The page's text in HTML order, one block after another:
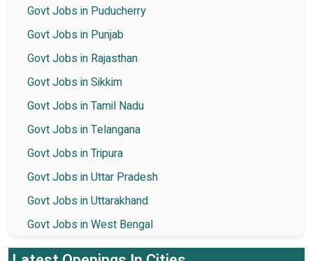
Govt Jobs in Puducherry
Govt Jobs in Punjab
Govt Jobs in Rajasthan
Govt Jobs in Sikkim
Govt Jobs in Tamil Nadu
Govt Jobs in Telangana
Govt Jobs in Tripura
Govt Jobs in Uttar Pradesh
Govt Jobs in Uttarakhand
Govt Jobs in West Bengal